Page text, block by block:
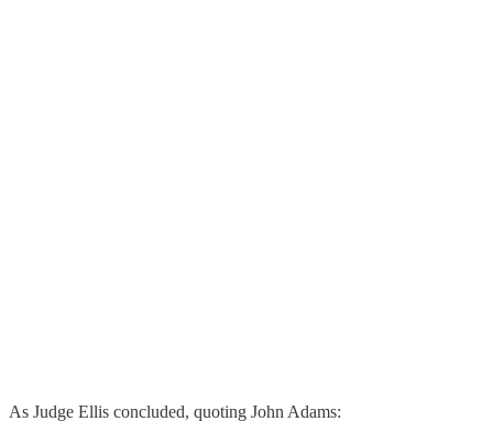
As Judge Ellis concluded, quoting John Adams: